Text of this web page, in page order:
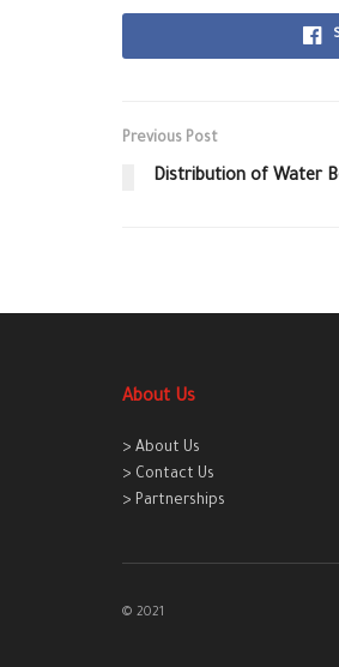
Previous Post
Distribution of Water
About Us
> About Us
> Contact Us
> Partnerships
© 2021